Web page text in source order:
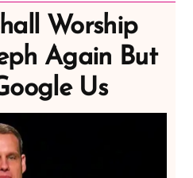
Worship
Again But
Us